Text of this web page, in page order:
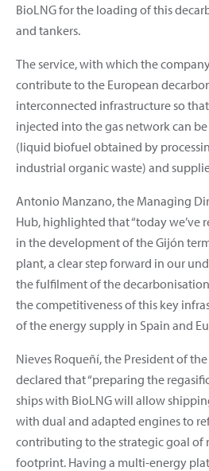
BioLNG for the loading of this
and tankers.
The service, with which the
contribute to the European
interconnected infrastructure so
injected into the gas network can
(liquid biofuel obtained by
industrial organic waste) and
Antonio Manzano, the Managing
Hub, highlighted that “today we’ve
in the development of the Gijón
plant, a clear step forward in our
the fulfilment of the
the competitiveness of this key
of the energy supply in Spain and
Nieves Roqueñí, the President of
declared that “preparing the
ships with BioLNG will allow
with dual and adapted engines to
contributing to the strategic goal of
footprint. Having a multi-energy